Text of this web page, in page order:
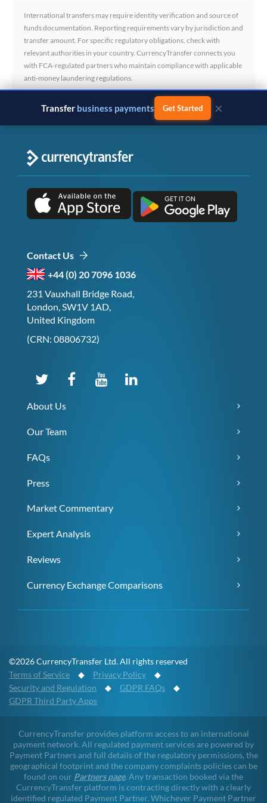
International transfers may require identity verification and source of
funds documentation. Reporting requirements vary by jurisdiction and
transfer amount. For specific regulatory obligations, check with
relevant authorities in your country. CurrencyTransfer connects you
with FCA-regulated partners who maintain compliance with applicable
anti-money laundering regulations.
Transfer business payments Get Started ×
Contact Us
+44 (0) 20 7096 1036
231 Vauxhall Bridge Road,
London, SW1V 1AD,
United Kingdom
(CRN: 08806732)
About Us
Our Team
FAQs
Press
Market Commentary
Expert Analysis
Reviews
Currency Exchange Comparisons
©2026 CurrencyTransfer Ltd. All rights reserved
Terms of Service ◆ Privacy Policy ◆
Security and Regulation ◆ GDPR FAQs ◆
GDPR Third Party Apps
CurrencyTransfer provides platform access to an international
payment network. All regulated payment services are powered by
Payment Partners and full details of the regulatory permissions, the
geographical footprint and the company complaints policies can be
found on our Partners page. Any transaction booked via the
CurrencyTransfer platform is contracting directly with a clearly
identified regulated Payment Partner. Whichever Payment Partner